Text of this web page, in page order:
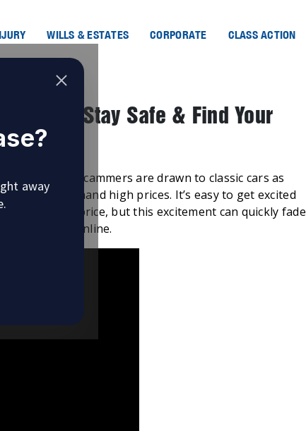
WILLS & ESTATES CORPORATE CLASS ACTION
Online: Stay Safe & Find Your
Online scammers are drawn to classic cars as
can command high prices. It’s easy to get excited
incredible price, but this excitement can quickly fade
car scams online.
away